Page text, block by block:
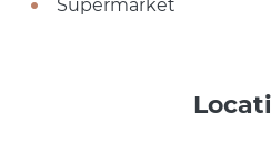
Supermarket